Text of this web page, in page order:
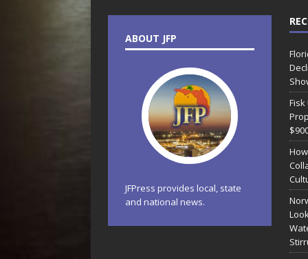
ABOUT JFP
JFPress provides local, state
and national news.